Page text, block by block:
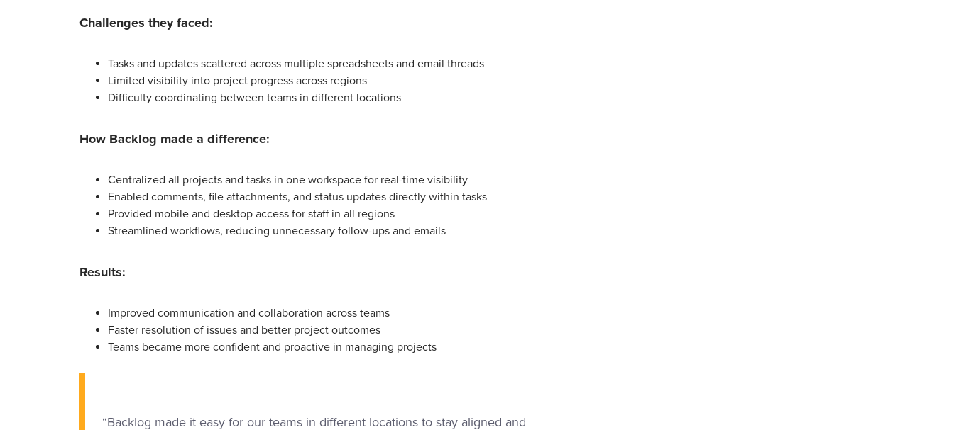
Challenges they faced:
Tasks and updates scattered across multiple spreadsheets and email threads
Limited visibility into project progress across regions
Difficulty coordinating between teams in different locations
How Backlog made a difference:
Centralized all projects and tasks in one workspace for real-time visibility
Enabled comments, file attachments, and status updates directly within tasks
Provided mobile and desktop access for staff in all regions
Streamlined workflows, reducing unnecessary follow-ups and emails
Results:
Improved communication and collaboration across teams
Faster resolution of issues and better project outcomes
Teams became more confident and proactive in managing projects
“Backlog made it easy for our teams in different locations to stay aligned and